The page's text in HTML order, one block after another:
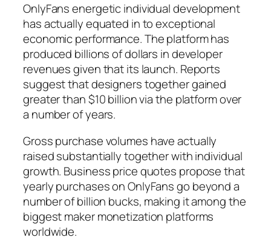
OnlyFans energetic individual development
has actually equated in to exceptional
economic performance. The platform has
produced billions of dollars in developer
revenues given that its launch. Reports
suggest that designers together gained
greater than $10 billion via the platform over
a number of years.
Gross purchase volumes have actually
raised substantially together with individual
growth. Business price quotes propose that
yearly purchases on OnlyFans go beyond a
number of billion bucks, making it among the
biggest maker monetization platforms
worldwide.